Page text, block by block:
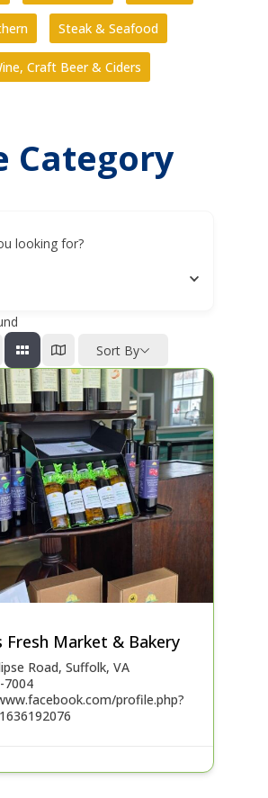
Steak & Seafood
Craft Beer & Ciders
Category
looking for?
Sort By
Fresh Market & Bakery
Road, Suffolk, VA
7004
profile.php?